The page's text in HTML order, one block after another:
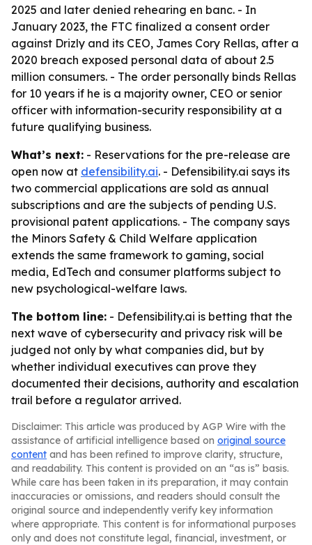
2025 and later denied rehearing en banc. - In
January 2023, the FTC finalized a consent order
against Drizly and its CEO, James Cory Rellas, after a
2020 breach exposed personal data of about 2.5
million consumers. - The order personally binds Rellas
for 10 years if he is a majority owner, CEO or senior
officer with information-security responsibility at a
future qualifying business.
What’s next: - Reservations for the pre-release are
open now at defensibility.ai. - Defensibility.ai says its
two commercial applications are sold as annual
subscriptions and are the subjects of pending U.S.
provisional patent applications. - The company says
the Minors Safety & Child Welfare application
extends the same framework to gaming, social
media, EdTech and consumer platforms subject to
new psychological-welfare laws.
The bottom line: - Defensibility.ai is betting that the
next wave of cybersecurity and privacy risk will be
judged not only by what companies did, but by
whether individual executives can prove they
documented their decisions, authority and escalation
trail before a regulator arrived.
Disclaimer: This article was produced by AGP Wire with the
assistance of artificial intelligence based on original source
content and has been refined to improve clarity, structure,
and readability. This content is provided on an “as is” basis.
While care has been taken in its preparation, it may contain
inaccuracies or omissions, and readers should consult the
original source and independently verify key information
where appropriate. This content is for informational purposes
only and does not constitute legal, financial, investment, or